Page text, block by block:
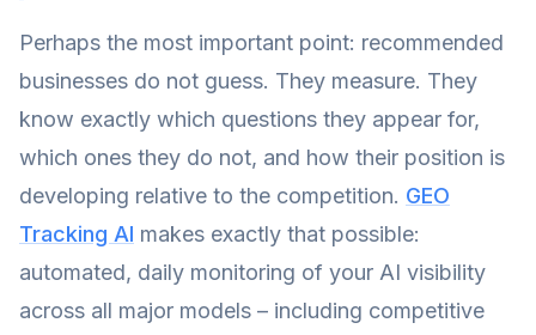
Perhaps the most important point: recommended
businesses do not guess. They measure. They
know exactly which questions they appear for,
which ones they do not, and how their position is
developing relative to the competition. GEO
Tracking AI makes exactly that possible:
automated, daily monitoring of your AI visibility
across all major models – including competitive